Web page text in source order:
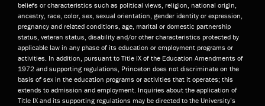
beliefs or characteristics such as political views, religion, national origin,
ancestry, race, color, sex, sexual orientation, gender identity or expression,
pregnancy and related conditions, age, marital or domestic partnership
status, veteran status, disability and/or other characteristics protected by
applicable law in any phase of its education or employment programs or
activities. In addition, pursuant to Title IX of the Education Amendments of
1972 and supporting regulations, Princeton does not discriminate on the
basis of sex in the education programs or activities that it operates; this
extends to admission and employment. Inquiries about the application of
Title IX and its supporting regulations may be directed to the University’s